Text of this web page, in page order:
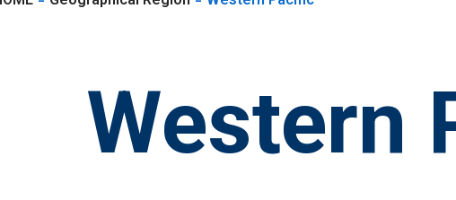
Western